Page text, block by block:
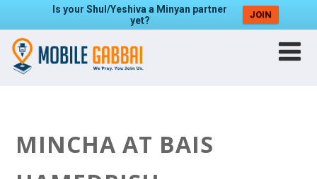
Is your Shul/Yeshiva a Minyan partner
yet?
JOIN
MINCHA AT BAIS